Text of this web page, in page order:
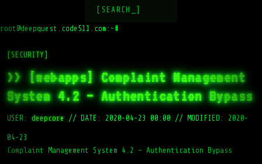
[SEARCH_]
root@deepquest.code511.com:~#
[SECURITY]
>> [webapps] Complaint Management
System 4.2 – Authentication Bypass
USER: deepcore // DATE: 2020-04-23 00:00 // MODIFIED: 2020-
04-23
Complaint Management System 4.2 – Authentication Bypass